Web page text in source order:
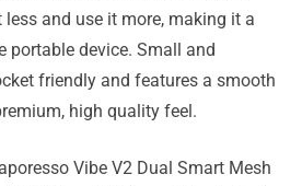
and use it more, making it a
portable device. Small and
friendly and features a smooth
high quality feel.
Vibe V2 Dual Smart Mesh